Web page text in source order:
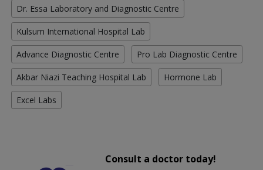
Dr. Essa Laboratory and Diagnostic Centre
Kulsum International Hospital Lab
Advance Diagnostic Centre Pro Lab Diagnostic Centre
Akbar Niazi Teaching Hospital Lab Hormone Lab
Excel Labs
Consult a doctor today!